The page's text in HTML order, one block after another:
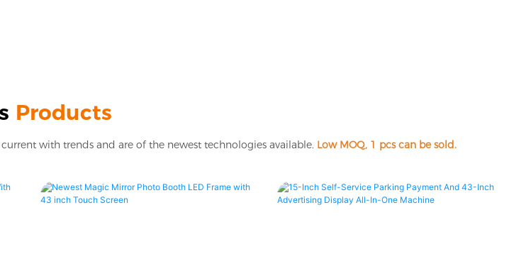
Products
with trends and are of the newest technologies available. Low MOQ, 1 pcs can be sold.